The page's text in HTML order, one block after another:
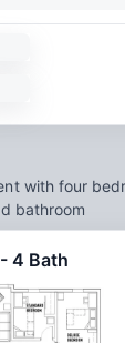
with four
bathroom
4 Bath